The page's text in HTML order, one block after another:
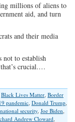
millions of aliens to
aid, and turn
and their media
not to establish
crucial.…
Black Lives Matter, Border
pandemic, Donald Trump,
security, Joe Biden,
Andrew Cloward,